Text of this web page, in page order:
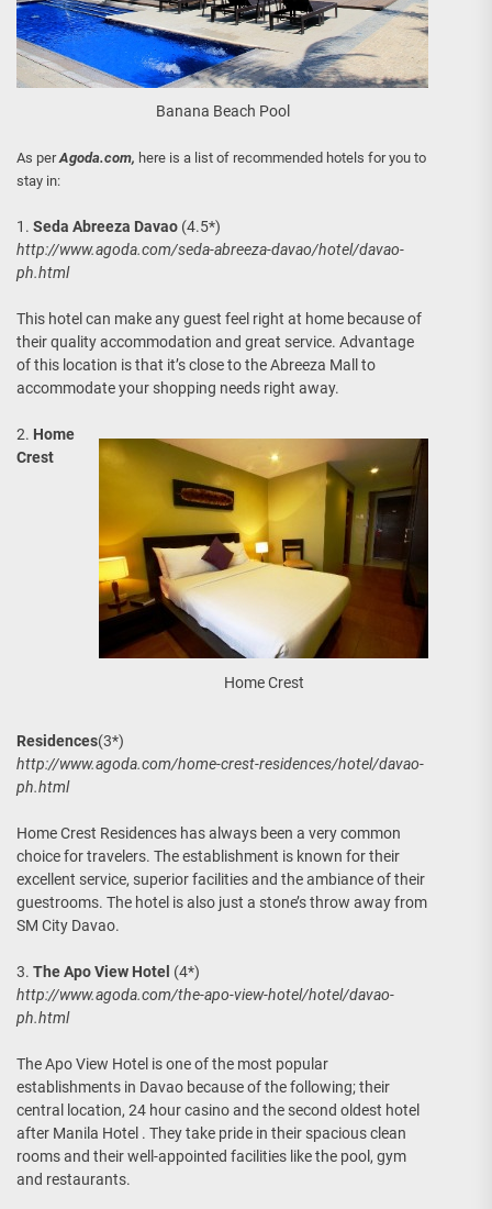
Banana Beach Pool
As per Agoda.com, here is a list of recommended hotels for you to
stay in:
1. Seda Abreeza Davao (4.5*)
http://www.agoda.com/seda-abreeza-davao/hotel/davao-
ph.html
This hotel can make any guest feel right at home because of
their quality accommodation and great service. Advantage
of this location is that it’s close to the Abreeza Mall to
accommodate your shopping needs right away.
Home Crest
2. Home
Crest
Residences(3*)
http://www.agoda.com/home-crest-residences/hotel/davao-
ph.html
Home Crest Residences has always been a very common
choice for travelers. The establishment is known for their
excellent service, superior facilities and the ambiance of their
guestrooms. The hotel is also just a stone’s throw away from
SM City Davao.
3. The Apo View Hotel (4*)
http://www.agoda.com/the-apo-view-hotel/hotel/davao-
ph.html
The Apo View Hotel is one of the most popular
establishments in Davao because of the following; their
central location, 24 hour casino and the second oldest hotel
after Manila Hotel . They take pride in their spacious clean
rooms and their well-appointed facilities like the pool, gym
and restaurants.